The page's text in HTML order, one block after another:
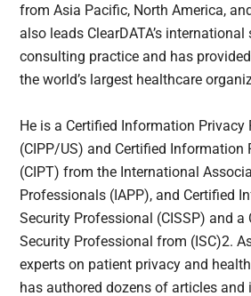
from Asia Pacific, North America,
also leads ClearDATA’s
consulting practice and has
the world’s largest healthcare
He is a Certified Information Privacy
(CIPP/US) and Certified Information
(CIPT) from the International
Professionals (IAPP), and Certified
Security Professional (CISSP) and a
Security Professional from (ISC)2.
experts on patient privacy and
has authored dozens of articles and